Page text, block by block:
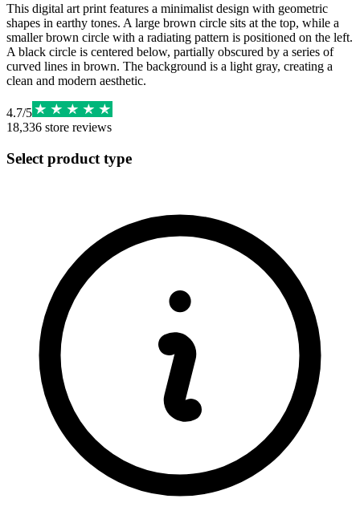
This digital art print features a minimalist design with geometric
shapes in earthy tones. A large brown circle sits at the top, while a
smaller brown circle with a radiating pattern is positioned on the left.
A black circle is centered below, partially obscured by a series of
curved lines in brown. The background is a light gray, creating a
clean and modern aesthetic.
4.7/5
18,336 store reviews
Select product type